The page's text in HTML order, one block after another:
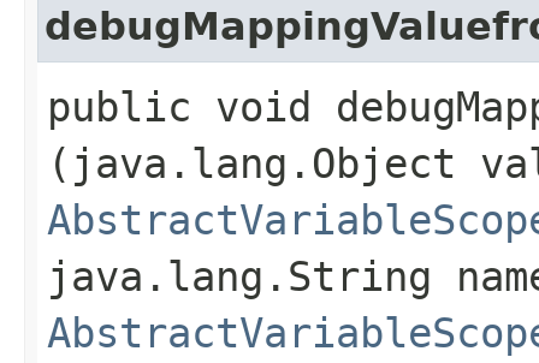
public void
(java.lang.Object
java.lang.String